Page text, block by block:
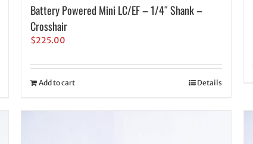
Battery Powered Mini LC/EF – 1/4″ Shank –
Crosshair
$225.00
Add to cart Details